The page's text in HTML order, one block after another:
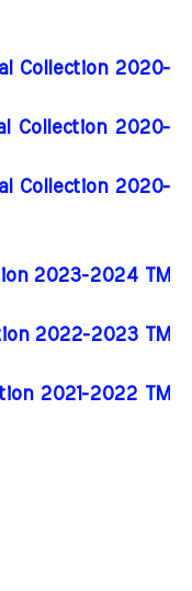
Collection 2020-
Collection 2020-
Collection 2020-
2023-2024 TM
2022-2023 TM
2021-2022 TM